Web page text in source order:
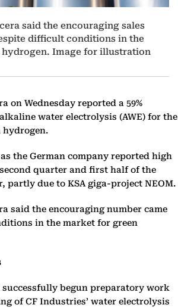
said the encouraging sales
difficult conditions in the
Image for illustration
on Wednesday reported a 59%
water electrolysis (AWE) for the
hydrogen.
the German company reported high
quarter and first half of the
partly due to KSA giga-project NEOM.
said the encouraging number came
in the market for green
begun preparatory work
of CF Industries’ water electrolysis